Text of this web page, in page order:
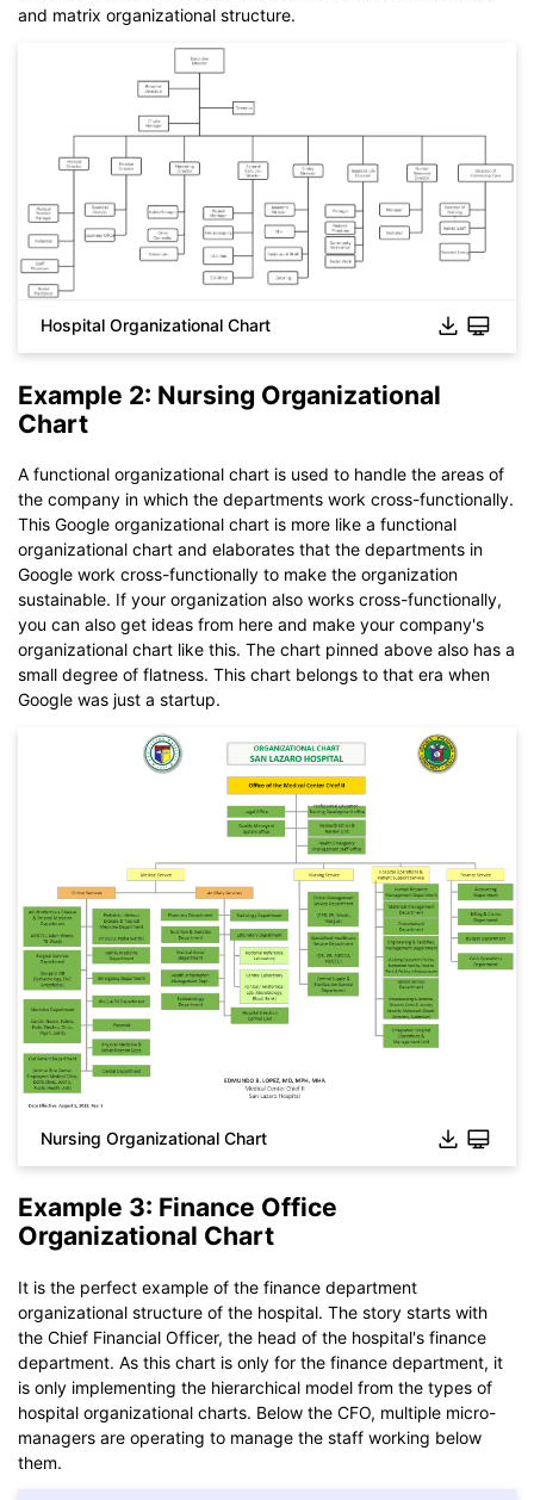
and matrix organizational structure.
While Theeddxfile need to be opened in EdrawMax.
If you don't have EdrawMax yet, you could download
You also can tryEdrawMax Onlinefor free from below.
Hospital Organizational Chart
Example 2: Nursing Organizational
Chart
A functional organizational chart is used to handle the areas of
the company in which the departments work cross-functionally.
This Google organizational chart is more like a functional
organizational chart and elaborates that the departments in
Google work cross-functionally to make the organization
sustainable. If your organization also works cross-functionally,
you can also get ideas from here and make your company's
organizational chart like this. The chart pinned above also has a
small degree of flatness. This chart belongs to that era when
Google was just a startup.
While The eddxfile need to be opened in EdrawMax.
If you don't have EdrawMax yet, you could download
EdrawMaxfree from
below.
You also can try EdrawMax Onlinefor free from below.
Nursing Organizational Chart
Example 3: Finance Office
Organizational Chart
It is the perfect example of the finance department
organizational structure of the hospital. The story starts with
the Chief Financial Officer, the head of the hospital's finance
department. As this chart is only for the finance department, it
is only implementing the hierarchical model from the types of
hospital organizational charts. Below the CFO, multiple micro-
managers are operating to manage the staff working below
them.